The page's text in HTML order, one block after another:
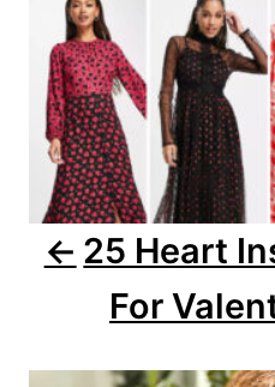
g
a
25 Heart
For